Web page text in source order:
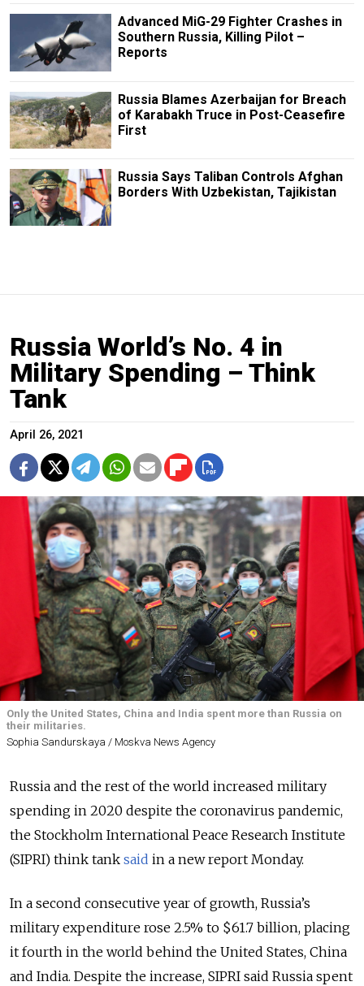
Advanced MiG-29 Fighter Crashes in
Southern Russia, Killing Pilot –
Reports
Russia Blames Azerbaijan for Breach
of Karabakh Truce in Post-Ceasefire
First
Russia Says Taliban Controls Afghan
Borders With Uzbekistan, Tajikistan
Russia World’s No. 4 in
Military Spending – Think
Tank
April 26, 2021
Only the United States, China and India spent more than Russia on
their militaries.
Sophia Sandurskaya / Moskva News Agency
Russia and the rest of the world increased military
spending in 2020 despite the coronavirus pandemic,
the Stockholm International Peace Research Institute
(SIPRI) think tank said in a new report Monday.
In a second consecutive year of growth, Russia’s
military expenditure rose 2.5% to $61.7 billion, placing
it fourth in the world behind the United States, China
and India. Despite the increase, SIPRI said Russia spent